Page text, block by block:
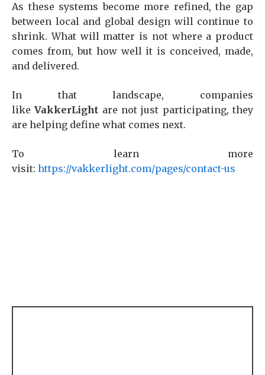
As these systems become more refined, the gap
between local and global design will continue to
shrink. What will matter is not where a product
comes from, but how well it is conceived, made,
and delivered.
In that landscape, companies
likeVakkerLight are not just participating, they
are helping define what comes next.
To learn more
visit: https://vakkerlight.com/pages/contact-us